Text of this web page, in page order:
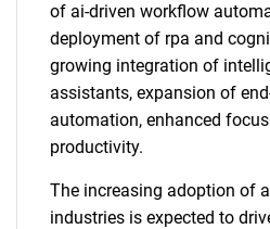
of ai-driven workflow
deployment of rpa and
growing integration of
assistants, expansion of
automation, enhanced
productivity.
The increasing adoption of
industries is expected to